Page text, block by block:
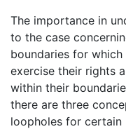
The importance in
to the case
boundaries for
exercise their rights
within their
there are three
loopholes for certain